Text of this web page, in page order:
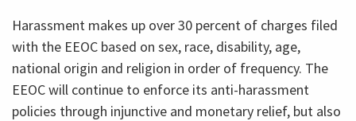
Harassment makes up over 30 percent of charges filed
with the EEOC based on sex, race, disability, age,
national origin and religion in order of frequency. The
EEOC will continue to enforce its anti-harassment
policies through injunctive and monetary relief, but also